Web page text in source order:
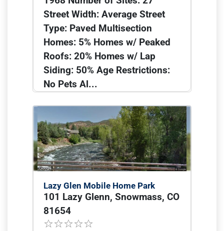
Street Width: Average Street
Type: Paved Multisection
Homes: 5% Homes w/ Peaked
Roofs: 20% Homes w/ Lap
Siding: 50% Age Restrictions:
No Pets Al...
Lazy Glen Mobile Home Park
101 Lazy Glenn, Snowmass, CO
81654